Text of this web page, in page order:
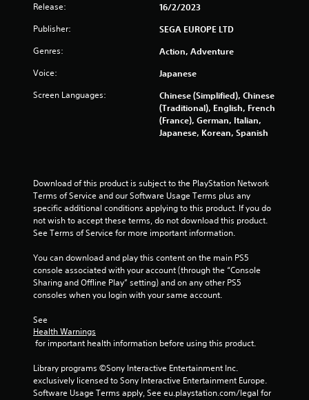
s
t
r
s
r
5
6
Release: 16/2/2023
Publisher: SEGA EUROPE LTD
Genres: Action, Adventure
Voice: Japanese
Screen Languages:
Chinese (Simplified), Chinese
(Traditional), English, French
(France), German, Italian,
Japanese, Korean, Spanish
Download of this product is subject to the PlayStation Network
Terms of Service and our Software Usage Terms plus any
specific additional conditions applying to this product. If you do
not wish to accept these terms, do not download this product.
See Terms of Service for more important information.
You can download and play this content on the main PS5
console associated with your account (through the “Console
Sharing and Offline Play” setting) and on any other PS5
consoles when you login with your same account.
See
Health Warnings
for important health information before using this product.
Library programs ©Sony Interactive Entertainment Inc.
exclusively licensed to Sony Interactive Entertainment Europe.
Software Usage Terms apply, See eu.playstation.com/legal for